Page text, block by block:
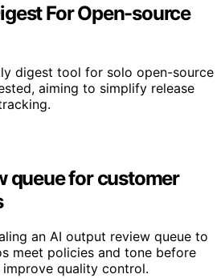
For Open-source
digest tool for solo open-source
aiming to simplify release
queue for customer
an AI output review queue to
meet policies and tone before
quality control.